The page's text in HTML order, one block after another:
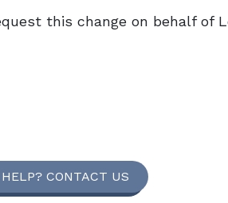
this change on behalf of
CONTACT US